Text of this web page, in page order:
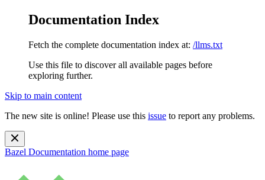
Documentation Index
Fetch the complete documentation index at: /llms.txt
Use this file to discover all available pages before
exploring further.
Skip to main content
The new site is online! Please use this issue to report any problems.
Bazel Documentation home page